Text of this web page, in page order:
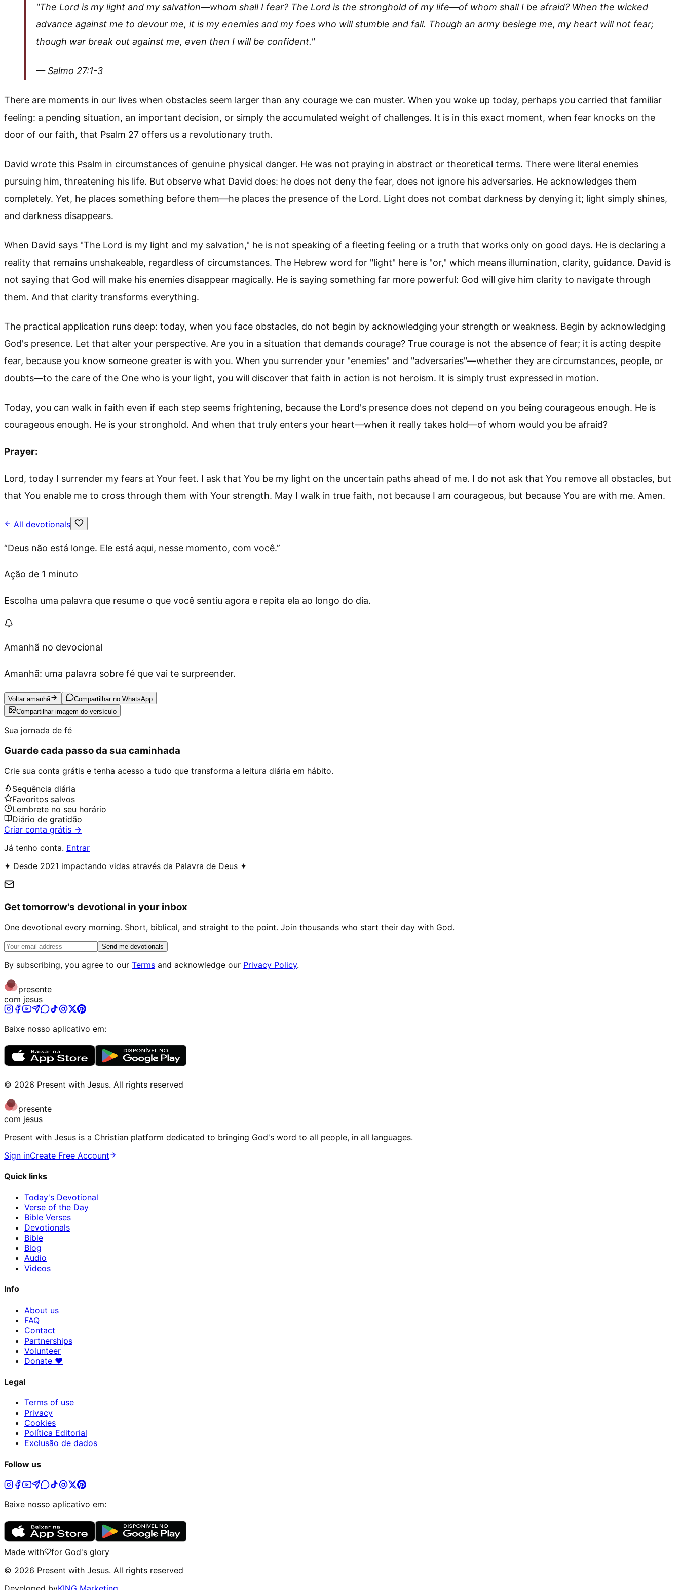
"The Lord is my light and my salvation—whom shall I fear? The Lord is the stronghold of my life—of whom shall I be afraid? When the wicked
advance against me to devour me, it is my enemies and my foes who will stumble and fall. Though an army besiege me, my heart will not fear;
though war break out against me, even then I will be confident."
— Salmo 27:1-3
There are moments in our lives when obstacles seem larger than any courage we can muster. When you woke up today, perhaps you carried that familiar
feeling: a pending situation, an important decision, or simply the accumulated weight of challenges. It is in this exact moment, when fear knocks on the
door of our faith, that Psalm 27 offers us a revolutionary truth.
David wrote this Psalm in circumstances of genuine physical danger. He was not praying in abstract or theoretical terms. There were literal enemies
pursuing him, threatening his life. But observe what David does: he does not deny the fear, does not ignore his adversaries. He acknowledges them
completely. Yet, he places something before them—he places the presence of the Lord. Light does not combat darkness by denying it; light simply shines,
and darkness disappears.
When David says "The Lord is my light and my salvation," he is not speaking of a fleeting feeling or a truth that works only on good days. He is declaring a
reality that remains unshakeable, regardless of circumstances. The Hebrew word for "light" here is "or," which means illumination, clarity, guidance. David is
not saying that God will make his enemies disappear magically. He is saying something far more powerful: God will give him clarity to navigate through
them. And that clarity transforms everything.
The practical application runs deep: today, when you face obstacles, do not begin by acknowledging your strength or weakness. Begin by acknowledging
God's presence. Let that alter your perspective. Are you in a situation that demands courage? True courage is not the absence of fear; it is acting despite
fear, because you know someone greater is with you. When you surrender your "enemies" and "adversaries"—whether they are circumstances, people, or
doubts—to the care of the One who is your light, you will discover that faith in action is not heroism. It is simply trust expressed in motion.
Today, you can walk in faith even if each step seems frightening, because the Lord's presence does not depend on you being courageous enough. He is
courageous enough. He is your stronghold. And when that truly enters your heart—when it really takes hold—of whom would you be afraid?
Prayer:
Lord, today I surrender my fears at Your feet. I ask that You be my light on the uncertain paths ahead of me. I do not ask that You remove all obstacles, but
that You enable me to cross through them with Your strength. May I walk in true faith, not because I am courageous, but because You are with me. Amen.
All devotionals
“Deus não está longe. Ele está aqui, nesse momento, com você.”
Ação de 1 minuto
Escolha uma palavra que resume o que você sentiu agora e repita ela ao longo do dia.
Amanhã no devocional
Amanhã: uma palavra sobre fé que vai te surpreender.
Voltar amanhã
Compartilhar no WhatsApp
Compartilhar imagem do versículo
Sua jornada de fé
Guarde cada passo da sua caminhada
Crie sua conta grátis e tenha acesso a tudo que transforma a leitura diária em hábito.
Sequência diária
Favoritos salvos
Lembrete no seu horário
Diário de gratidão
Criar conta grátis →
Já tenho conta. Entrar
✦ Desde 2021 impactando vidas através da Palavra de Deus ✦
Get tomorrow's devotional in your inbox
One devotional every morning. Short, biblical, and straight to the point. Join thousands who start their day with God.
Send me devotionals
By subscribing, you agree to our Terms and acknowledge our Privacy Policy.
presente
com jesus
Baixe nosso aplicativo em:
© 2026 Present with Jesus. All rights reserved
presente
com jesus
Present with Jesus is a Christian platform dedicated to bringing God's word to all people, in all languages.
Sign inCreate Free Account
Quick links
Today's Devotional
Verse of the Day
Bible Verses
Devotionals
Bible
Blog
Audio
Videos
Info
About us
FAQ
Contact
Partnerships
Volunteer
Donate ♥
Legal
Terms of use
Privacy
Cookies
Política Editorial
Exclusão de dados
Follow us
Baixe nosso aplicativo em:
Made with
for God's glory
© 2026 Present with Jesus. All rights reserved